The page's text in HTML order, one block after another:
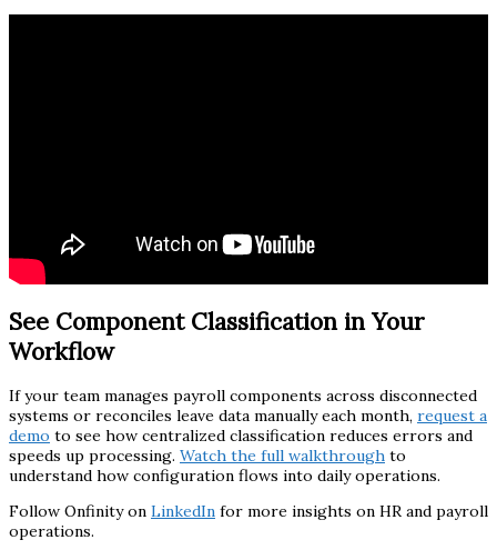
See Component Classification in Your
Workflow
If your team manages payroll components across disconnected
systems or reconciles leave data manually each month, request a
demo to see how centralized classification reduces errors and
speeds up processing. Watch the full walkthrough to
understand how configuration flows into daily operations.
Follow Onfinity on LinkedIn for more insights on HR and payroll
operations.